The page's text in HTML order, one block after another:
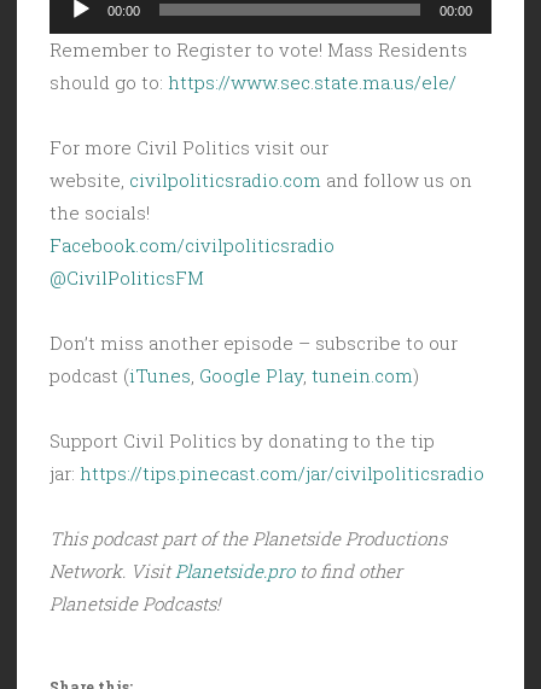
Player
00:00 00:00
Remember to Register to vote! Mass Residents
should go to: https://www.sec.state.ma.us/ele/
For more Civil Politics visit our
website, civilpoliticsradio.com and follow us on
the socials!
Facebook.com/civilpoliticsradio
@CivilPoliticsFM
Don’t miss another episode – subscribe to our
podcast (iTunes Google Play, tunein.com)
Support Civil Politics by donating to the tip
jar: https://tips.pinecast.com/jar/civilpoliticsradio
This podcast part of the Planetside Productions
Network. Visit Planetside.proto find other
Planetside Podcasts!